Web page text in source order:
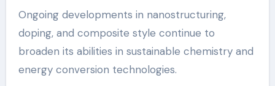
Ongoing developments in nanostructuring,
doping, and composite style continue to
broaden its abilities in sustainable chemistry and
energy conversion technologies.